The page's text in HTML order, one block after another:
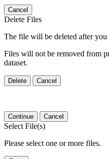
Cancel
Delete Files
The file will be deleted after
Files will not be removed from
dataset.
Delete Cancel
Continue Cancel
Select File(s)
Please select one or more files.